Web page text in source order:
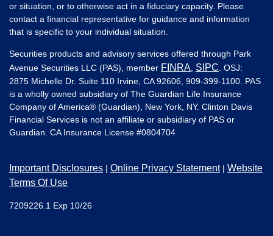
or situation, or to otherwise act in a fiduciary capacity. Please
contact a financial representative for guidance and information
that is specific to your individual situation.
Securities products and advisory services offered through Park
Avenue Securities LLC (PAS), member FINRA SIPC . OSJ:
2875 Michelle Dr. Suite 110 Irvine, CA 92606, 909-399-1100. PAS
is a wholly owned subsidiary of The Guardian Life Insurance
Company of America® (Guardian), New York, NY. Clinton Davis
Financial Services is not an affiliate or subsidiary of PAS or
Guardian. CA Insurance License #0804704
Important Disclosures | Online Privacy Statement| Website
Terms Of Use
7209226.1 Exp 10/26